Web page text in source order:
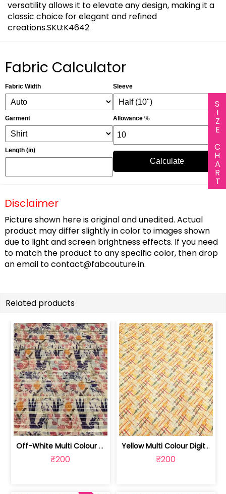
SIZE CHART
versatility allows it to elevate any design, making it a
classic choice for elegant and refined
creations.SKU:K4642
Fabric Calculator
Fabric Width
Garment
Length (in)
Sleeve
Allowance %
Calculate
Disclaimer
Picture shown here is original and unedited. Actual
product may differ slightly in color to images shown
due to light and screen brightness effects. If you need
to match the product to any specific color, then drop
an email tocontact@fabcouture.in.
Related products
Off-White Multi Colour Digital Printe... | SKU-FAB-2373
₹200
Yellow Multi Colour Digital Printed Fabric | SKU-FAB-2123
₹200